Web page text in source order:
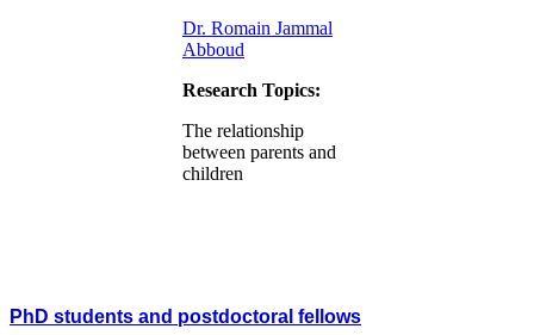
Dr. Romain Jammal
Abboud
Research Topics:
The relationship
between parents and
children
PhD students and postdoctoral fellows